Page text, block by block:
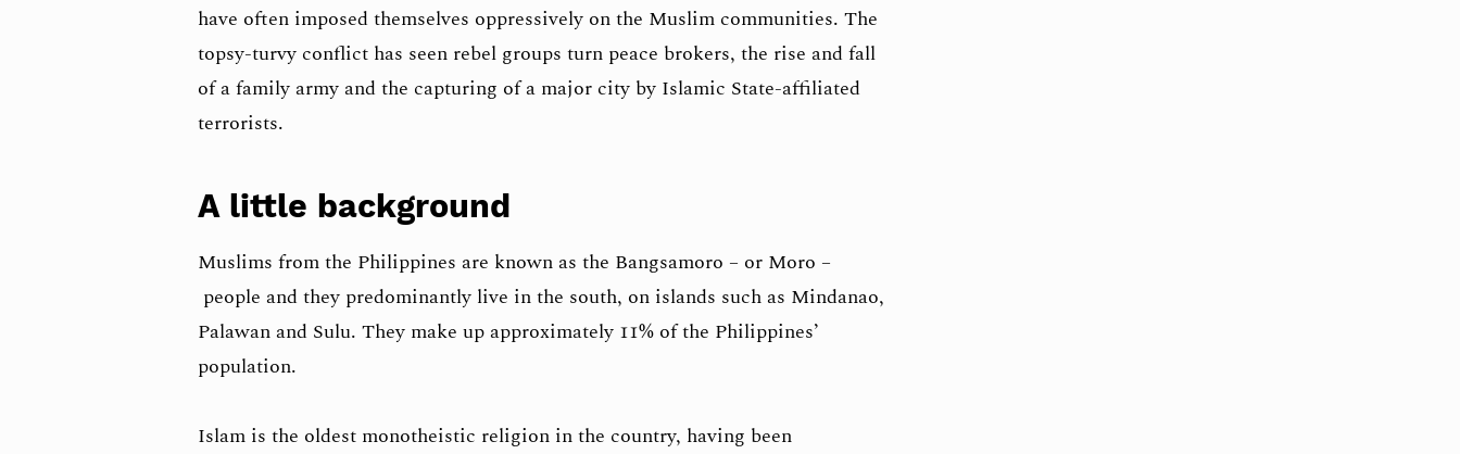
have often imposed themselves oppressively on the Muslim communities. The
topsy-turvy conflict has seen rebel groups turn peace brokers, the rise and fall
of a family army and the capturing of a major city by Islamic State-affiliated
terrorists.
A little background
Muslims from the Philippines are known as the Bangsamoro – or Moro –
people and they predominantly live in the south, on islands such as Mindanao,
Palawan and Sulu. They make up approximately 11% of the Philippines’
population.
Islam is the oldest monotheistic religion in the country, having been